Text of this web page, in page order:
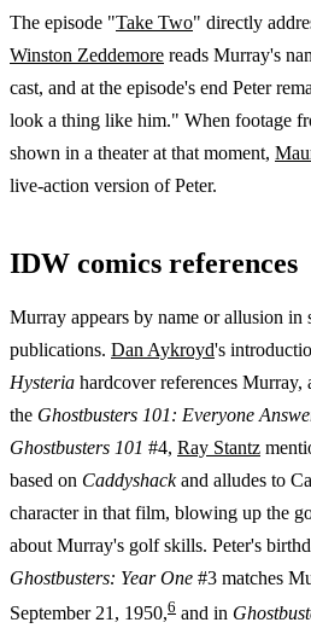
The episode "Take Two" directly
Winston Zeddemore reads Murray's
cast, and at the episode's end Peter
look a thing like him." When footage
shown in a theater at that moment,
live-action version of Peter.
IDW comics references
Murray appears by name or allusion in
publications. Dan Aykroyd's
Hysteria hardcover references Murray,
the Ghostbusters 101: Everyone
Ghostbusters 101 #4, Ray Stantz
based on Caddyshackand alludes to
character in that film, blowing up the
about Murray's golf skills. Peter's
Ghostbusters: Year One #3 matches
September 21, 1950,6 and in